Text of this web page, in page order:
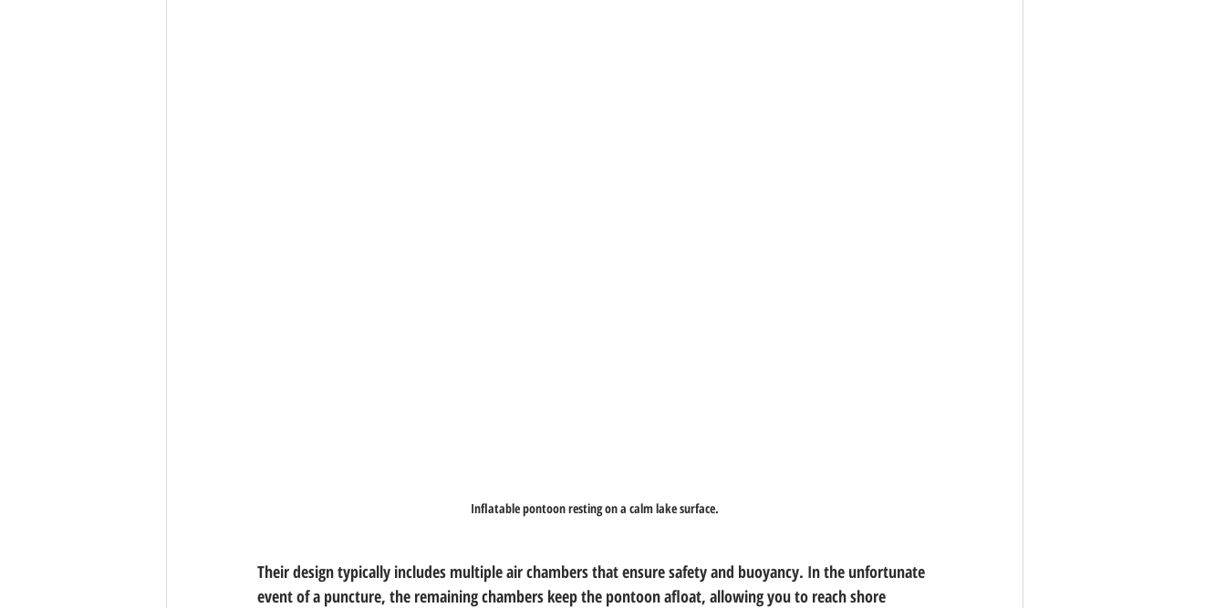
Inflatable pontoon resting on a calm lake surface.
Their design typically includes multiple air chambers that ensure safety and buoyancy. In the unfortunate
event of a puncture, the remaining chambers keep the pontoon afloat, allowing you to reach shore